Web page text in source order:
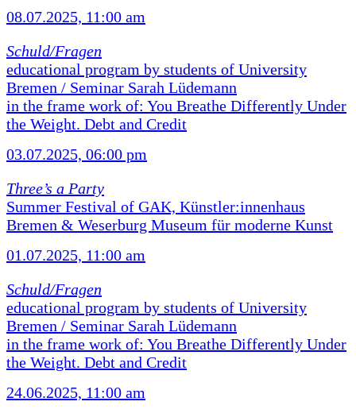
08.07.2025, 11:00 am
Schuld/Fragen
educational program by students of University
Bremen / Seminar Sarah Lüdemann
in the frame work of: You Breathe Differently Under
the Weight. Debt and Credit
03.07.2025, 06:00 pm
Three’s a Party
Summer Festival of GAK, Künstler:innenhaus
Bremen & Weserburg Museum für moderne Kunst
01.07.2025, 11:00 am
Schuld/Fragen
educational program by students of University
Bremen / Seminar Sarah Lüdemann
in the frame work of: You Breathe Differently Under
the Weight. Debt and Credit
24.06.2025, 11:00 am